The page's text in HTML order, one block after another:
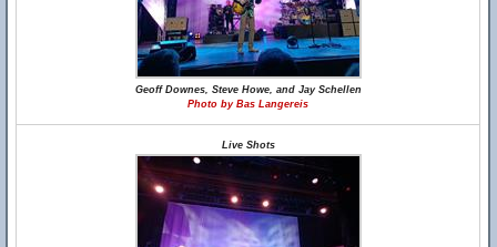
Geoff Downes, Steve Howe, and Jay Schellen
Photo by Bas Langereis
Live Shots